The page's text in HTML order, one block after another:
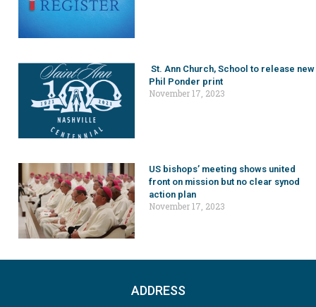
St. Ann Church, School to release new
Phil Ponder print
November 17, 2023
US bishops’ meeting shows united
front on mission but no clear synod
action plan
November 17, 2023
ADDRESS